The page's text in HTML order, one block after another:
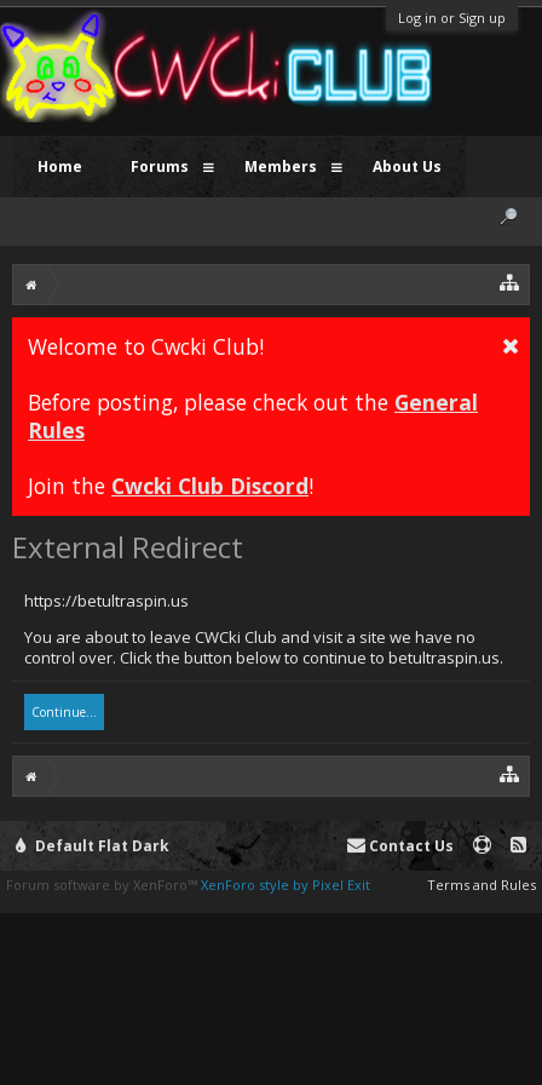
Log in or Sign up
Welcome to Cwcki Club!
Before posting, please check out the General
Rules
Join the Cwcki Club Discord!
External Redirect
https://betultraspin.us
You are about to leave CWCki Club and visit a site we have no
control over. Click the button below to continue to betultraspin.us.
Continue...
Home Forums Members About Us
Default Flat Dark Contact Us
Terms and Rules
Forum software by XenForo™ XenForo style by Pixel Exit